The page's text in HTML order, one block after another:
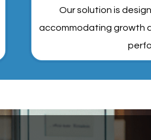
Our solution is
accommodating growth